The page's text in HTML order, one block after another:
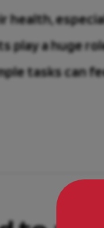
a huge
tasks can